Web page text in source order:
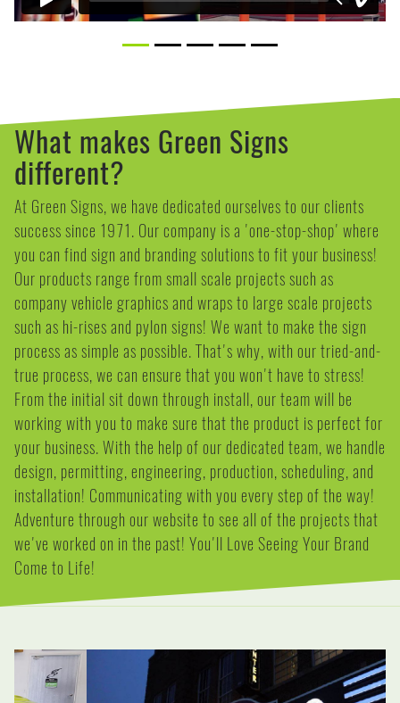
What makes Green Signs
different?
At Green Signs, we have dedicated ourselves to our clients
success since 1971. Our company is a 'one-stop-shop' where
you can find sign and branding solutions to fit your business!
Our products range from small scale projects such as
company vehicle graphics and wraps to large scale projects
such as hi-rises and pylon signs! We want to make the sign
process as simple as possible. That's why, with our tried-and-
true process, we can ensure that you won't have to stress!
From the initial sit down through install, our team will be
working with you to make sure that the product is perfect for
your business. With the help of our dedicated team, we handle
design, permitting, engineering, production, scheduling, and
installation! Communicating with you every step of the way!
Adventure through our website to see all of the projects that
we've worked on in the past! You'll Love Seeing Your Brand
Come to Life!